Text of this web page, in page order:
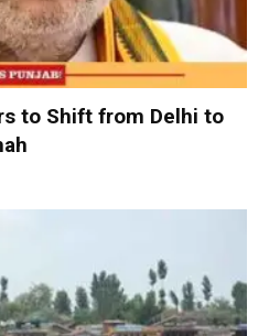
to Shift from Delhi to